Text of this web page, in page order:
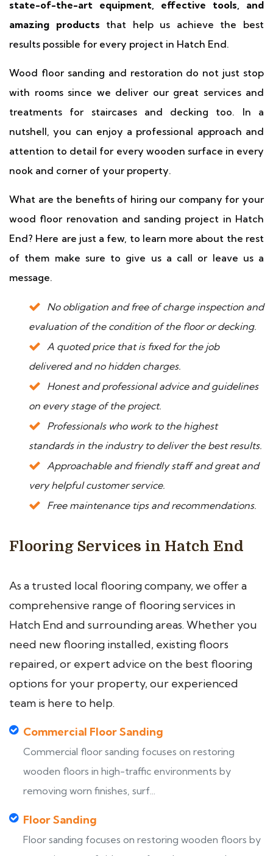
state-of-the-art equipment, effective tools, and
amazing products that help us achieve the best
results possible for every project in Hatch End.
Wood floor sanding and restoration do not just stop
with rooms since we deliver our great services and
treatments for staircases and decking too. In a
nutshell, you can enjoy a professional approach and
attention to detail for every wooden surface in every
nook and corner of your property.
What are the benefits of hiring our company for your
wood floor renovation and sanding project in Hatch
End? Here are just a few, to learn more about the rest
of them make sure to give us a call or leave us a
message.
No obligation and free of charge inspection and
evaluation of the condition of the floor or decking.
A quoted price that is fixed for the job
delivered and no hidden charges.
Honest and professional advice and guidelines
on every stage of the project.
Professionals who work to the highest
standards in the industry to deliver the best results.
Approachable and friendly staff and great and
very helpful customer service.
Free maintenance tips and recommendations.
Flooring Services in Hatch End
As a trusted local flooring company, we offer a
comprehensive range of flooring services in
Hatch End and surrounding areas. Whether you
need new flooring installed, existing floors
repaired, or expert advice on the best flooring
options for your property, our experienced
team is here to help.
Commercial Floor Sanding
Commercial floor sanding focuses on restoring
wooden floors in high-traffic environments by
removing worn finishes, surf...
Floor Sanding
Floor sanding focuses on restoring wooden floors by